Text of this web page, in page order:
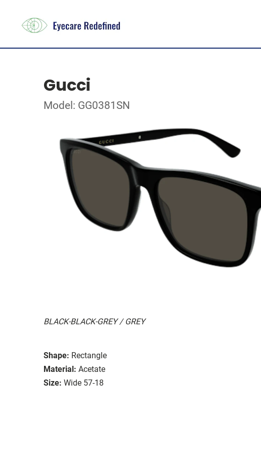
Gucci
Model: GG0381SN
BLACK-BLACK-GREY / GREY
Shape: Rectangle
Material: Acetate
Size: Wide 57-18